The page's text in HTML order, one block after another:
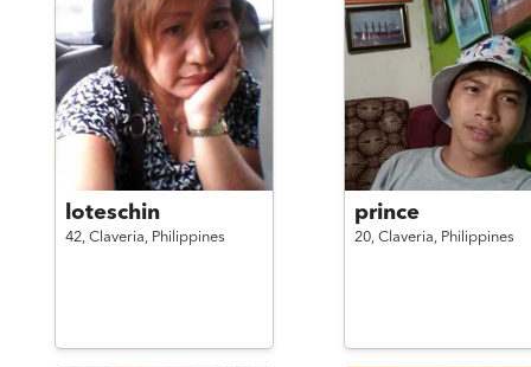
loteschin
42, Claveria, Philippines
prince
20, Claveria, Philippines